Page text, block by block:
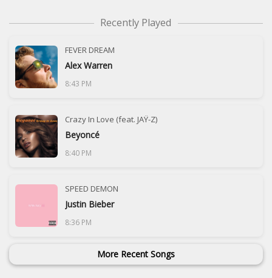
Recently Played
FEVER DREAM
Alex Warren
8:43 PM
Crazy In Love (feat. JAŸ-Z)
Beyoncé
8:40 PM
SPEED DEMON
Justin Bieber
8:36 PM
More Recent Songs